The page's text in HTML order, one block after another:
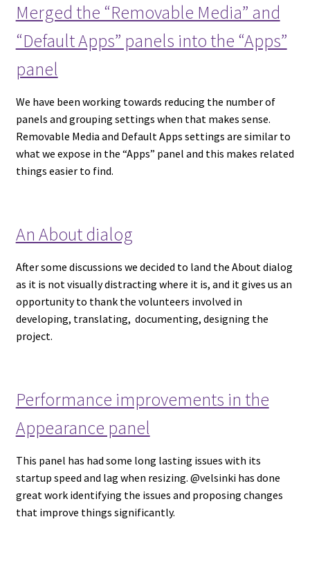
Merged the “Removable Media” and
“Default Apps” panels into the “Apps”
panel
We have been working towards reducing the number of
panels and grouping settings when that makes sense.
Removable Media and Default Apps settings are similar to
what we expose in the “Apps” panel and this makes related
things easier to find.
An About dialog
After some discussions we decided to land the About dialog
as it is not visually distracting where it is, and it gives us an
opportunity to thank the volunteers involved in
developing, translating, documenting, designing the
project.
Performance improvements in the
Appearance panel
This panel has had some long lasting issues with its
startup speed and lag when resizing. @velsinki has done
great work identifying the issues and proposing changes
that improve things significantly.